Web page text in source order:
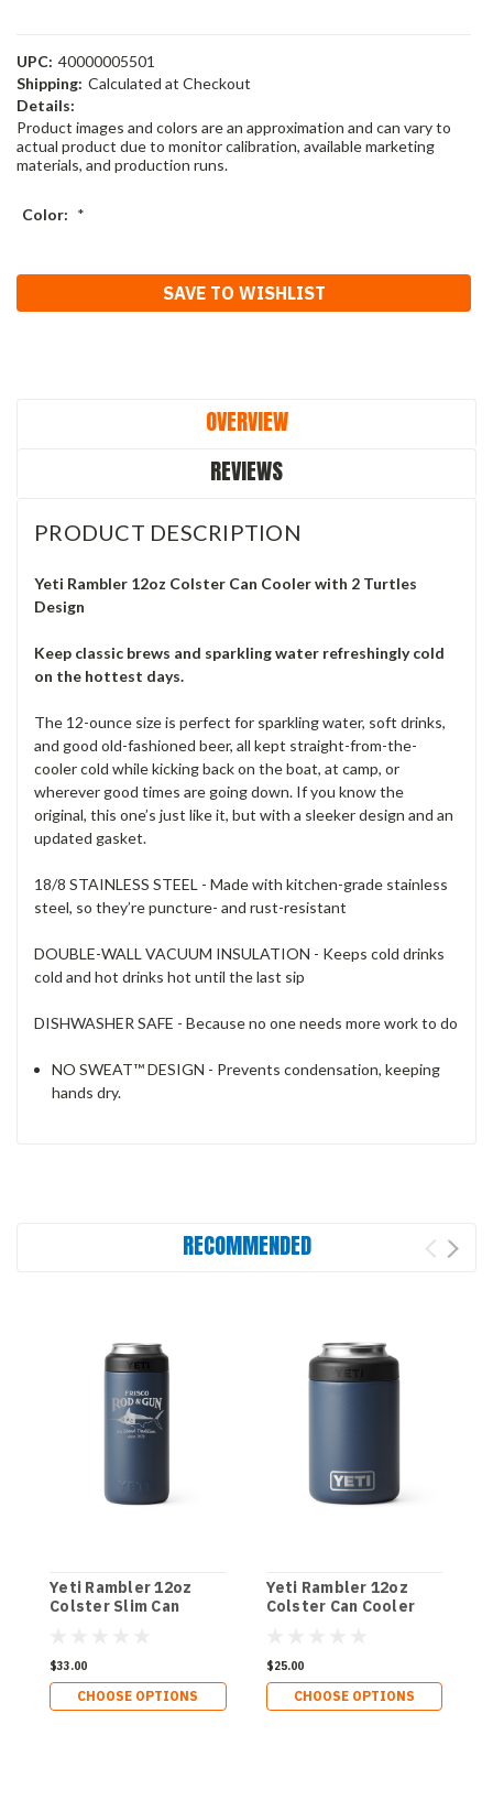
UPC: 40000005501
Shipping: Calculated at Checkout
Details:
Product images and colors are an approximation and can vary to
actual product due to monitor calibration, available marketing
materials, and production runs.
Color: *
Stock:
SAVE TO WISHLIST
OVERVIEW
REVIEWS
PRODUCT DESCRIPTION
Yeti Rambler 12oz Colster Can Cooler with 2 Turtles
Design
Keep classic brews and sparkling water refreshingly cold
on the hottest days.
The 12-ounce size is perfect for sparkling water, soft drinks,
and good old-fashioned beer, all kept straight-from-the-
cooler cold while kicking back on the boat, at camp, or
wherever good times are going down. If you know the
original, this one’s just like it, but with a sleeker design and an
updated gasket.
18/8 STAINLESS STEEL - Made with kitchen-grade stainless
steel, so they’re puncture- and rust-resistant
DOUBLE-WALL VACUUM INSULATION - Keeps cold drinks
cold and hot drinks hot until the last sip
DISHWASHER SAFE - Because no one needs more work to do
NO SWEAT™ DESIGN - Prevents condensation, keeping
hands dry.
RECOMMENDED
Yeti Rambler 12oz
Colster Slim Can
$33.00
CHOOSE OPTIONS
Yeti Rambler 12oz
Colster Can Cooler
$25.00
CHOOSE OPTIONS